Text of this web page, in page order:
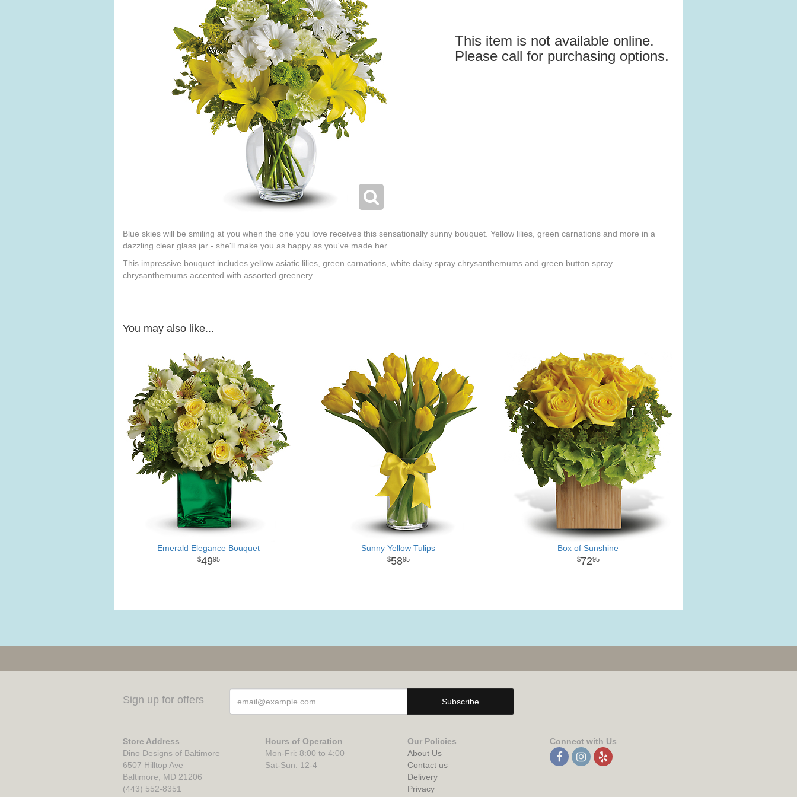
This item is not available online.
Please call for purchasing options.
Blue skies will be smiling at you when the one you love receives this sensationally sunny bouquet. Yellow lilies, green carnations and more in a
dazzling clear glass jar - she'll make you as happy as you've made her.
This impressive bouquet includes yellow asiatic lilies, green carnations, white daisy spray chrysanthemums and green button spray
chrysanthemums accented with assorted greenery.
You may also like...
Emerald Elegance Bouquet
4995
Sunny Yellow Tulips
5895
Box of Sunshine
7295
Sign up for offers
Store Address
Dino Designs of Baltimore
6507 Hilltop Ave
Baltimore, MD 21206
(443) 552-8351
Hours of Operation
Mon-Fri: 8:00 to 4:00
Sat-Sun: 12-4
Our Policies
About Us
Contact us
Delivery
Privacy
Connect with Us